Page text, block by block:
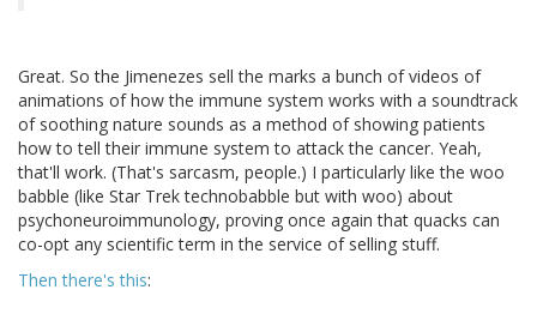
Great. So the Jimenezes sell the marks a bunch of videos of
animations of how the immune system works with a soundtrack
of soothing nature sounds as a method of showing patients
how to tell their immune system to attack the cancer. Yeah,
that'll work. (That's sarcasm, people.) I particularly like the woo
babble (like Star Trek technobabble but with woo) about
psychoneuroimmunology, proving once again that quacks can
co-opt any scientific term in the service of selling stuff.
Then there's this: